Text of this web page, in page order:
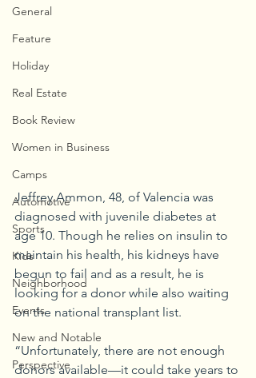
General
Feature
Holiday
Real Estate
Book Review
Women in Business
Camps
Automotive
Sports
Kids
Neighborhood
Events
New and Notable
Perspective
Jeffrey Ammon, 48, of Valencia was
diagnosed with juvenile diabetes at
age 10. Though he relies on insulin to
maintain his health, his kidneys have
begun to fail and as a result, he is
looking for a donor while also waiting
on the national transplant list.
“Unfortunately, there are not enough
donors available—it could take years to